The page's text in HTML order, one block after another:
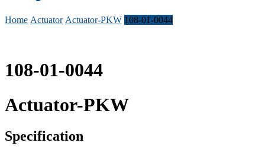
Home Actuator Actuator-PKW 108-01-0044
108-01-0044
Actuator-PKW
Specification